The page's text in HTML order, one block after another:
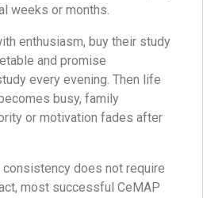
weeks or months.
enthusiasm, buy their study
and promise
every evening. Then life
busy, family
or motivation fades after
does not require
most successful CeMAP